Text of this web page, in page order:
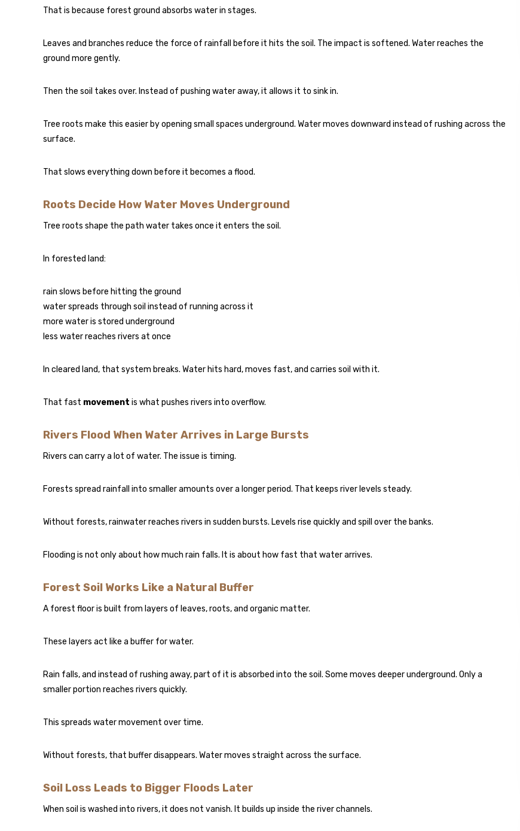
That is because forest ground absorbs water in stages.
Leaves and branches reduce the force of rainfall before it hits the soil. The impact is softened. Water reaches the
ground more gently.
Then the soil takes over. Instead of pushing water away, it allows it to sink in.
Tree roots make this easier by opening small spaces underground. Water moves downward instead of rushing across the
surface.
That slows everything down before it becomes a flood.
Roots Decide How Water Moves Underground
Tree roots shape the path water takes once it enters the soil.
In forested land:
rain slows before hitting the ground
water spreads through soil instead of running across it
more water is stored underground
less water reaches rivers at once
In cleared land, that system breaks. Water hits hard, moves fast, and carries soil with it.
That fast movement is what pushes rivers into overflow.
Rivers Flood When Water Arrives in Large Bursts
Rivers can carry a lot of water. The issue is timing.
Forests spread rainfall into smaller amounts over a longer period. That keeps river levels steady.
Without forests, rainwater reaches rivers in sudden bursts. Levels rise quickly and spill over the banks.
Flooding is not only about how much rain falls. It is about how fast that water arrives.
Forest Soil Works Like a Natural Buffer
A forest floor is built from layers of leaves, roots, and organic matter.
These layers act like a buffer for water.
Rain falls, and instead of rushing away, part of it is absorbed into the soil. Some moves deeper underground. Only a
smaller portion reaches rivers quickly.
This spreads water movement over time.
Without forests, that buffer disappears. Water moves straight across the surface.
Soil Loss Leads to Bigger Floods Later
When soil is washed into rivers, it does not vanish. It builds up inside the river channels.